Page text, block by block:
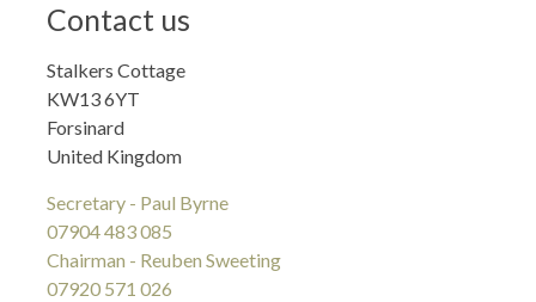
Contact us
Stalkers Cottage
KW13 6YT
Forsinard
United Kingdom
Secretary - Paul Byrne
07904 483 085
Chairman - Reuben Sweeting
07920 571 026